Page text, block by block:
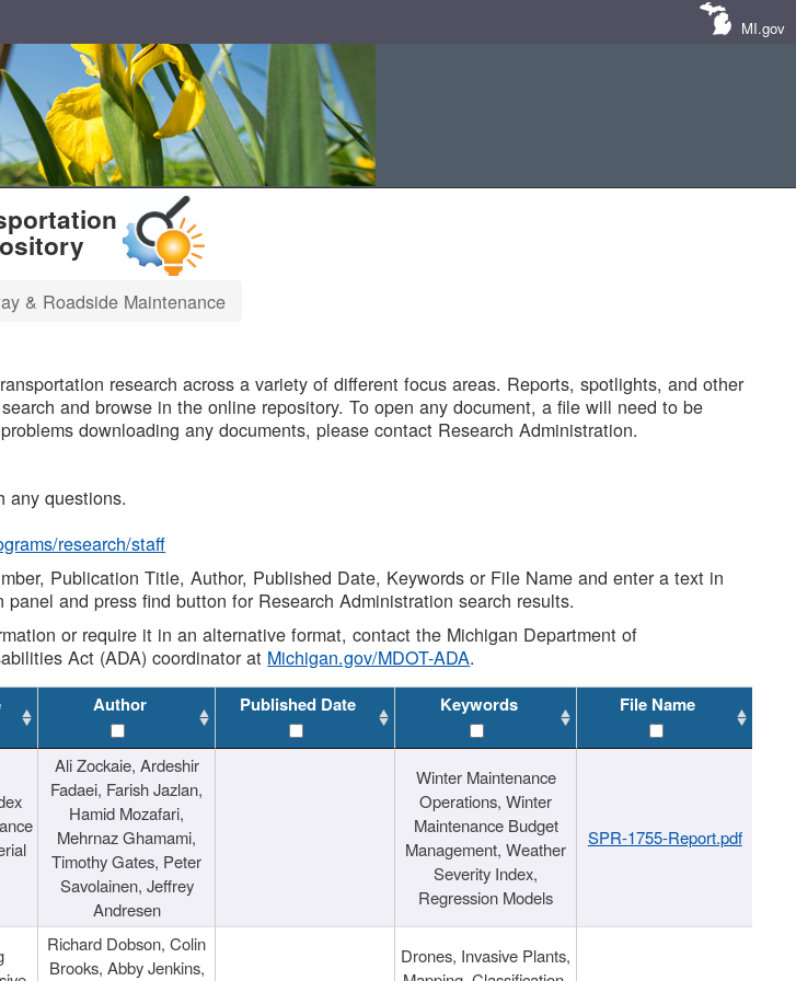
MI.gov
& Roadside Maintenance
research across a variety of different focus areas. Reports, spotlights, and other
and browse in the online repository. To open any document, a file will need to be
downloading any documents, please contact Research Administration.
any questions.
research/staff
Publication Title, Author, Published Date, Keywords or File Name and enter a text in
and press find button for Research Administration search results.
or require it in an alternative format, contact the Michigan Department of
Act (ADA) coordinator at Michigan.gov/MDOT-ADA.
Author Published Date Keywords File Name
Ali Zockaie, Ardeshir
Fadaei, Farish Jazlan,
Hamid Mozafari,
Mehrnaz Ghamami,
Timothy Gates, Peter
Savolainen, Jeffrey
Andresen
Winter Maintenance
Operations, Winter
Maintenance Budget
Management, Weather
Severity Index,
Regression Models
SPR-1755-Report.pdf
Richard Dobson, Colin
Brooks, Abby Jenkins,
Drones, Invasive Plants,